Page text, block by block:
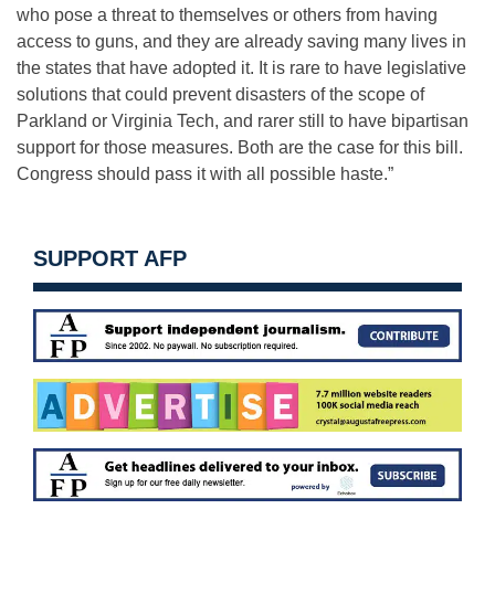
who pose a threat to themselves or others from having
access to guns, and they are already saving many lives in
the states that have adopted it. It is rare to have legislative
solutions that could prevent disasters of the scope of
Parkland or Virginia Tech, and rarer still to have bipartisan
support for those measures. Both are the case for this bill.
Congress should pass it with all possible haste.”
SUPPORT AFP